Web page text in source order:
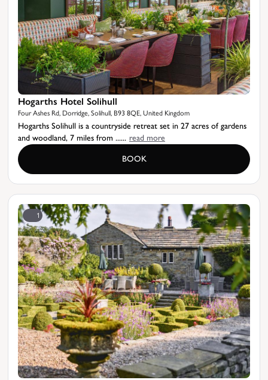
Hogarths Hotel Solihull
Four Ashes Rd, Dorridge, Solihull, B93 8QE, United Kingdom
Hogarths Solihull is a countryside retreat set in 27 acres of gardens
and woodland, 7 miles from ...... read more
BOOK
1